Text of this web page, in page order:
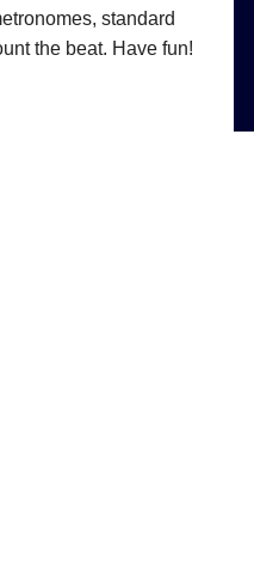
standard
the beat. Have fun!